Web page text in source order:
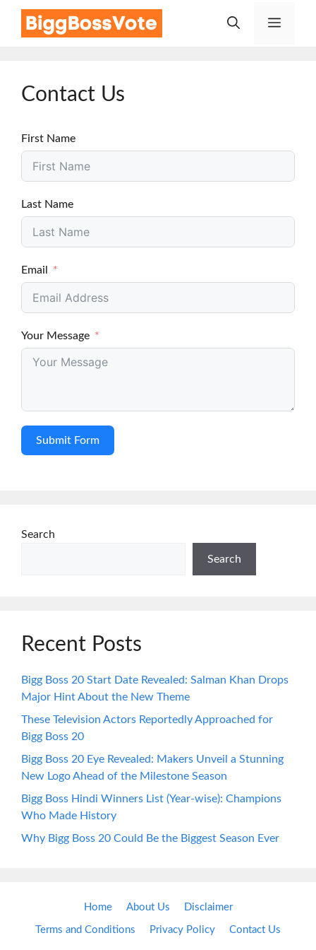
Menu
Contact Us
First Name
Last Name
Email
Your Message
Submit Form
Search
Search
Recent Posts
Bigg Boss 20 Start Date Revealed: Salman Khan Drops
Major Hint About the New Theme
These Television Actors Reportedly Approached for
Bigg Boss 20
Bigg Boss 20 Eye Revealed: Makers Unveil a Stunning
New Logo Ahead of the Milestone Season
Bigg Boss Hindi Winners List (Year-wise): Champions
Who Made History
Why Bigg Boss 20 Could Be the Biggest Season Ever
Home About Us Disclaimer
Terms and Conditions Privacy Policy Contact Us